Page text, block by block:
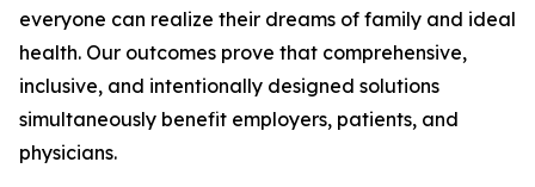
everyone can realize their dreams of family and ideal
health. Our outcomes prove that comprehensive,
inclusive, and intentionally designed solutions
simultaneously benefit employers, patients, and
physicians.